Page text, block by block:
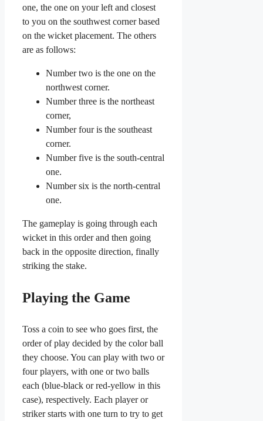
one, the one on your left and closest
to you on the southwest corner based
on the wicket placement. The others
are as follows:
Number two is the one on the
northwest corner.
Number three is the northeast
corner,
Number four is the southeast
corner.
Number five is the south-central
one.
Number six is the north-central
one.
The gameplay is going through each
wicket in this order and then going
back in the opposite direction, finally
striking the stake.
Playing the Game
Toss a coin to see who goes first, the
order of play decided by the color ball
they choose. You can play with two or
four players, with one or two balls
each (blue-black or red-yellow in this
case), respectively. Each player or
striker starts with one turn to try to get